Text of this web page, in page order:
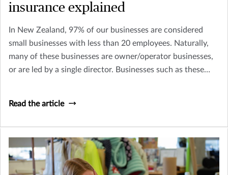
insurance explained
In New Zealand, 97% of our businesses are considered
small businesses with less than 20 employees. Naturally,
many of these businesses are owner/operator businesses,
or are led by a single director. Businesses such as these
Read the article